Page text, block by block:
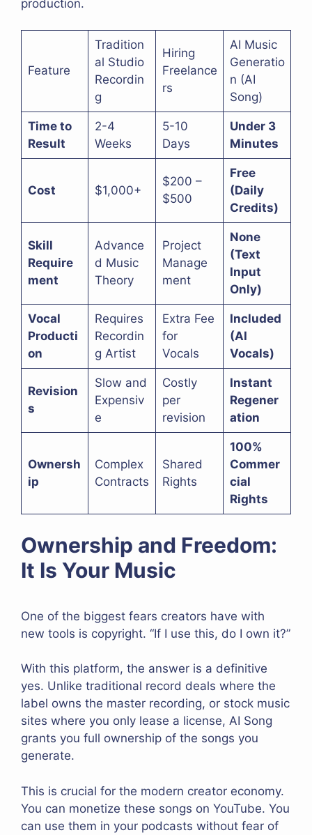
production.
Feature
Tradition
al Studio
Recordin
g
Hiring
Freelance
rs
AI Music
Generatio
n (AI
Song)
Time to
Result
2-4
Weeks
5-10
Days
Under 3
Minutes
Cost $1,000+
$200 –
$500
Free
(Daily
Credits)
Skill
Require
ment
Advance
d Music
Theory
Project
Manage
ment
None
(Text
Input
Only)
Vocal
Producti
on
Requires
Recordin
g Artist
Extra Fee
for
Vocals
Included
(AI
Vocals)
Revision
s
Slow and
Expensiv
e
Costly
per
revision
Instant
Regener
ation
Ownersh
ip
Complex
Contracts
Shared
Rights
100%
Commer
cial
Rights
Ownership and Freedom:
It Is Your Music
One of the biggest fears creators have with
new tools is copyright. “If I use this, do I own it?”
With this platform, the answer is a definitive
yes. Unlike traditional record deals where the
label owns the master recording, or stock music
sites where you only lease a license, AI Song
grants you full ownership of the songs you
generate.
This is crucial for the modern creator economy.
You can monetize these songs on YouTube. You
can use them in your podcasts without fear of